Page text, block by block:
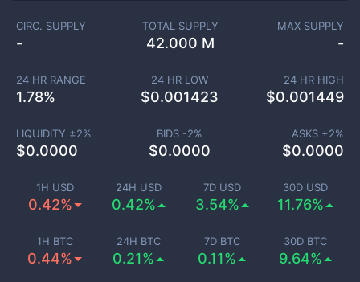
1H USD
0.42%
24H USD
0.42%
7D USD
3.54%
30D USD
11.76%
1H BTC
0.44%
24H BTC
0.21%
7D BTC
0.11%
30D BTC
9.64%
CIRC. SUPPLY
-
TOTAL SUPPLY
42.000 M
MAX SUPPLY
-
24 HR RANGE
1.78%
24 HR LOW
$0.001423
24 HR HIGH
$0.001449
LIQUIDITY ±2%
$0.0000
BIDS -2%
$0.0000
ASKS +2%
$0.0000